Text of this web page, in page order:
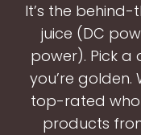
It’s the
juice (DC
power). Pick a
you’re
top-rated
products